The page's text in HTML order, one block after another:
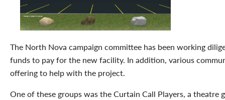
The North Nova campaign committee has been working
funds to pay for the new facility. In addition, various
offering to help with the project.
One of these groups was the Curtain Call Players, a theatre